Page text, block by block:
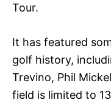
Tour.
It has featured
golf history,
Trevino, Phil
field is limited to